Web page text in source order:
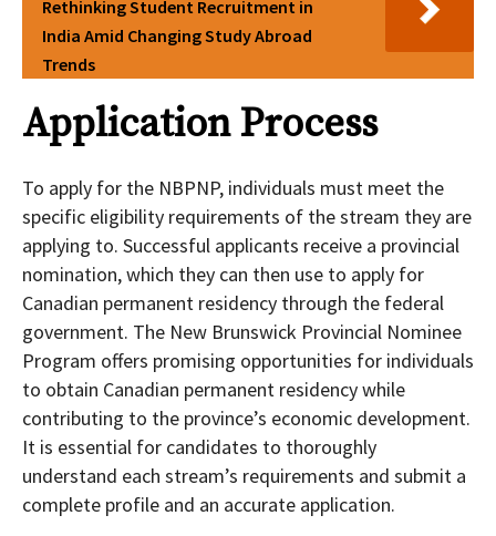
Rethinking Student Recruitment in
India Amid Changing Study Abroad
Trends
Application Process
To apply for the NBPNP, individuals must meet the
specific eligibility requirements of the stream they are
applying to. Successful applicants receive a provincial
nomination, which they can then use to apply for
Canadian permanent residency through the federal
government. The New Brunswick Provincial Nominee
Program offers promising opportunities for individuals
to obtain Canadian permanent residency while
contributing to the province’s economic development.
It is essential for candidates to thoroughly
understand each stream’s requirements and submit a
complete profile and an accurate application.